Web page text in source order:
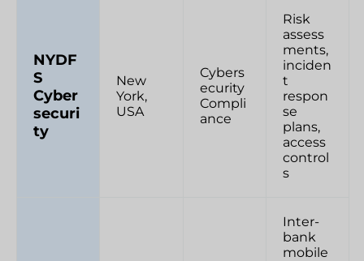
NYDF
S
Cyber
securi
ty
New
York,
USA
Cybers
ecurity
Compli
ance
Risk
assess
ments,
inciden
t
respon
se
plans,
access
control
s
Inter-
bank
mobile